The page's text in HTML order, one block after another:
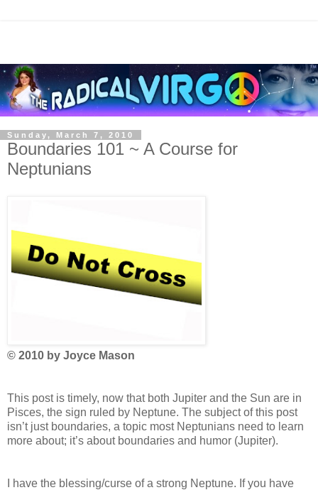
Sunday, March 7, 2010
Boundaries 101 ~ A Course for
Neptunians
© 2010 by Joyce Mason
This post is timely, now that both Jupiter and the Sun are in
Pisces, the sign ruled by Neptune. The subject of this post
isn’t just boundaries, a topic most Neptunians need to learn
more about; it’s about boundaries and humor (Jupiter).
I have the blessing/curse of a strong Neptune. If you have